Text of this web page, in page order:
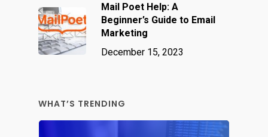
Mail Poet Help: A
Beginner’s Guide to Email
Marketing
December 15, 2023
WHAT’S TRENDING